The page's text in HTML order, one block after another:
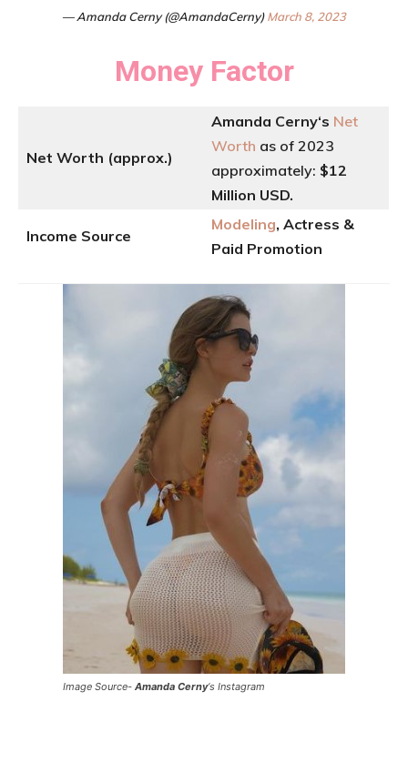
— Amanda Cerny (@AmandaCerny)March 8, 2023
Money Factor
Net Worth (approx.)
Amanda Cerny‘s Net
Worth as of 2023
approximately: $12
Million USD.
Income Source
Modeling, Actress &
Paid Promotion
Image Source- Amanda Cerny‘s Instagram